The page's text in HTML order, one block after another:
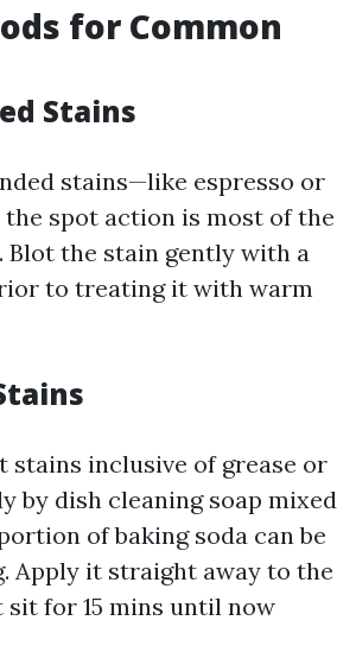
for Common
Stains
stains—like espresso or
spot action is most of the
Blot the stain gently with a
to treating it with warm
stains inclusive of grease or
by dish cleaning soap mixed
of baking soda can be
Apply it straight away to the
for 15 mins until now